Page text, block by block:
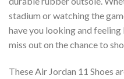
stadium or watching the
have you looking and feeling
miss out on the chance to
These Air Jordan 11 Shoes